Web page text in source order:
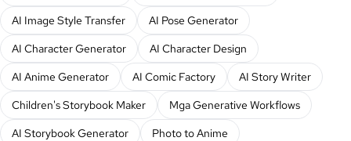
AI Image Style Transfer
AI Pose Generator
AI Character Generator
AI Character Design
AI Anime Generator
AI Comic Factory
AI Story Writer
Children's Storybook Maker
Mga Generative Workflows
AI Storybook Generator
Photo to Anime